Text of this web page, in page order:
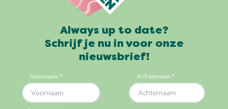
Always up to date?
Schrijf je nu in voor onze
nieuwsbrief!